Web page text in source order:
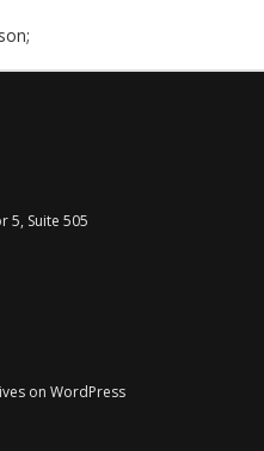
5, Suite 505
on WordPress